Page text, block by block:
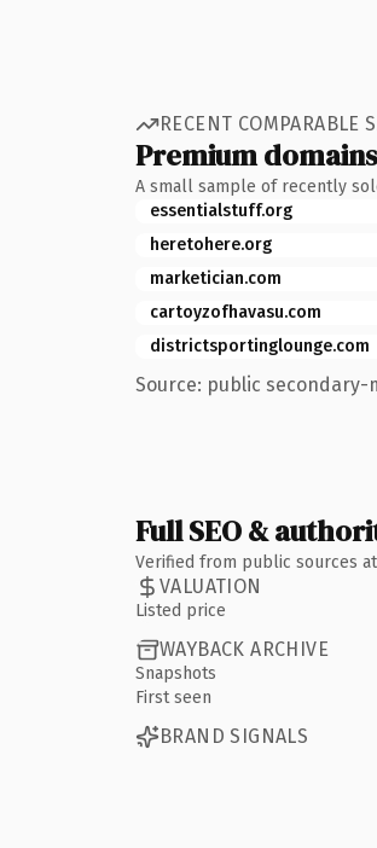
RECENT COMPARABLE
Premium
A small sample of recently
essentialstuff.org
heretohere.org
marketician.com
cartoyzofhavasu.com
districtsportinglounge.com
Source: public secondary-
Full SEO &
Verified from public sources
VALUATION
Listed price
WAYBACK ARCHIVE
Snapshots
First seen
BRAND SIGNALS